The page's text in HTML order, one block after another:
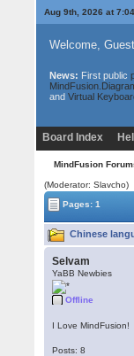
Aug 9th, 2026 at
Welcome,
News: First public
and Virtual
Board Index
MindFusion
(Moderator: Slavcho)
Pages: 1
Chinese
Selvam
YaBB Newbies
Offline
I Love MindFusion!
Posts: 8